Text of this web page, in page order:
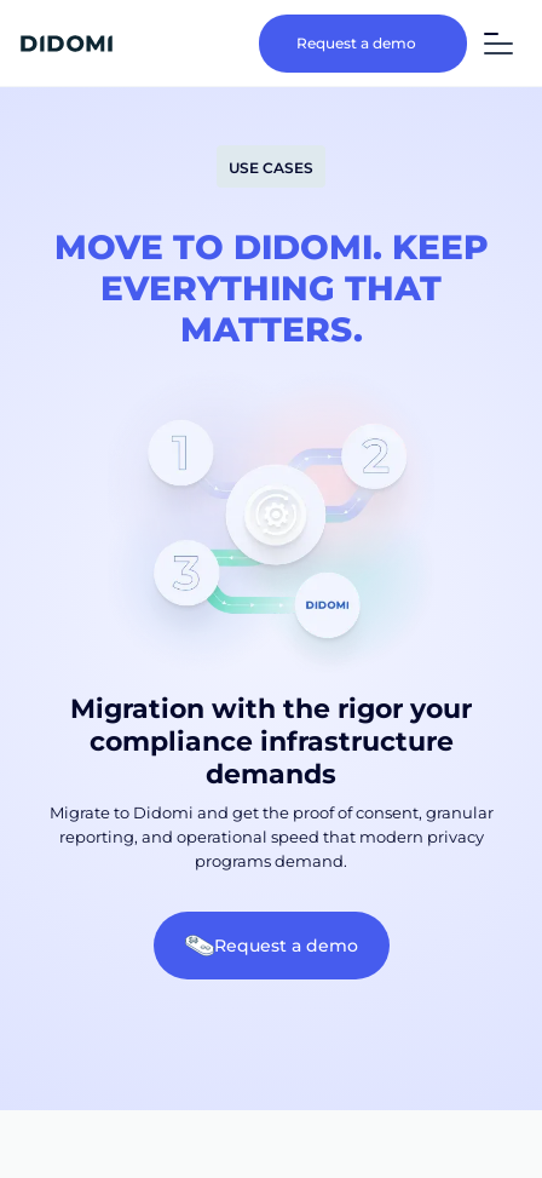
Request a demo
USE CASES
MOVE TO DIDOMI. KEEP
EVERYTHING THAT
MATTERS.
Migration with the rigor your
compliance infrastructure
demands
Migrate to Didomi and get the proof of consent, granular
reporting, and operational speed that modern privacy
programs demand.
Request a demo